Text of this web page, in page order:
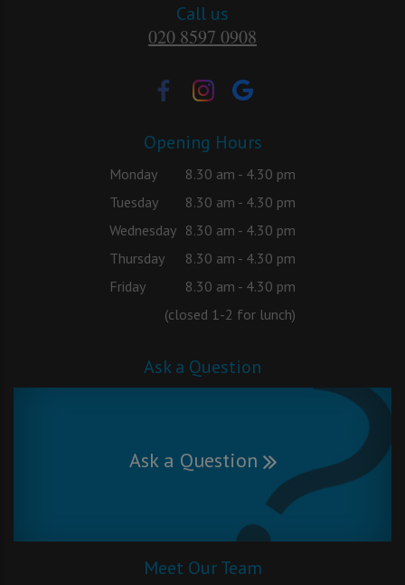
Call us
020 8597 0908
Opening Hours
Monday
8.30 am - 4.30 pm
Tuesday
8.30 am - 4.30 pm
Wednesday 8.30 am - 4.30 pm
Thursday
8.30 am - 4.30 pm
Friday
8.30 am - 4.30 pm
(closed 1-2 for lunch)
Ask a Question
Ask a Question
Meet Our Team